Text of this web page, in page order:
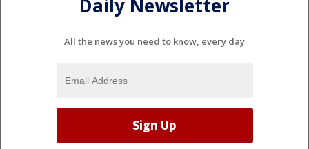
Daily Newsletter
All the news you need to know, every day